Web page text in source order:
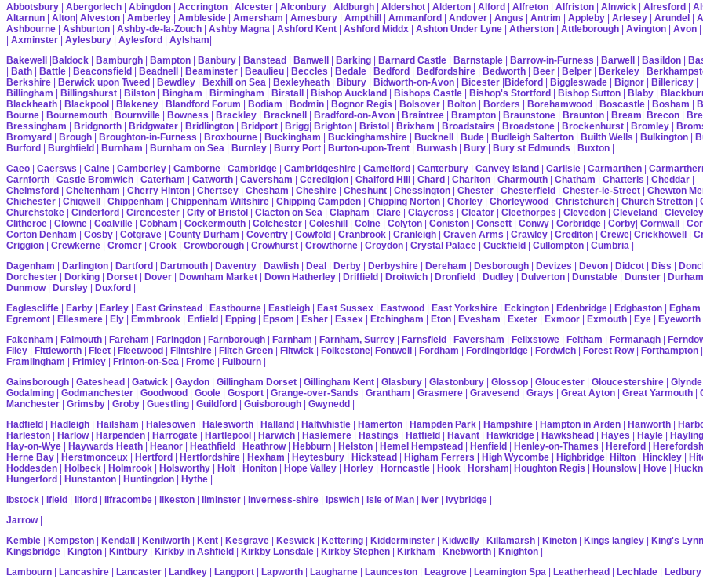
Abbotsbury | Abergorlech | Abingdon | Accrington | Alcester | Alconbury | Aldburgh | Aldershot | Alderton | Alford | Alfreton | Alfriston | Alnwick | Alresford |
Altarnun | Alton| Alveston | Amberley | Ambleside | Amersham | Amesbury | Ampthill | Ammanford | Andover | Angus | Antrim | Appleby | Arlesey | Arundel |
Ashbourne | Ashburton | Ashby-de-la-Zouch | Ashby Magna | Ashford Kent | Ashford Middx | Ashton Under Lyne | Atherston | Attleborough | Avington | Avon |
| Axminster | Aylesbury | Aylesford | Aylsham|
Bakewell |Baldock | Bamburgh | Bampton | Banbury | Banstead | Banwell | Barking | Barnard Castle | Barnstaple | Barrow-in-Furness | Barwell | Basildon |
| Bath | Battle | Beaconsfield | Beadnell | Beaminster | Beaulieu | Beccles | Bedale | Bedford | Bedfordshire | Bedworth | Beer | Belper | Berkeley |
Berkshire | Berwick upon Tweed | Bewdley | Bexhill on Sea | Bexleyheath | Bibury | Bidworth-on-Avon | Bicester |Bideford | Biggleswade | Bignor | Billericay |
Billingham | Billingshurst | Bilston | Bingham | Birmingham | Birstall | Bishop Auckland | Bishops Castle | Bishop's Stortford | Bishop Sutton | Blaby |
Blackheath | Blackpool | Blakeney | Blandford Forum | Bodiam | Bodmin | Bognor Regis | Bolsover | Bolton | Borders | Borehamwood | Boscastle | Bosham |
Bourne | Bournemouth | Bournville | Bowness | Brackley | Bracknell | Bradford-on-Avon | Braintree | Brampton | Braunstone | Braunton | Bream| Brecon |
Bressingham | Bridgnorth | Bridgwater | Bridlington | Bridport | Brigg| Brighton | Bristol | Brixham | Broadstairs | Broadstone | Brockenhurst | Bromley |
Bromyard | Brough | Broughton-in-Furness | Broxbourne | Buckingham | Buckinghamshire | Bucknell | Bude | Budleigh Salterton | Builth Wells | Bulkington |
Burford | Burghfield | Burnham | Burnham on Sea | Burnley | Burry Port | Burton-upon-Trent | Burwash | Bury | Bury st Edmunds | Buxton |
Caeo | Caersws | Calne | Camberley | Camborne | Cambridge | Cambridgeshire | Camelford | Canterbury | Canvey Island | Carlisle | Carmarthen |
Carnforth | Castle Bromwich | Caterham | Catworth | Caversham | Ceredigion | Chalford Hill | Chard | Charlton | Charmouth | Chatham | Chatteris | Cheddar |
Chelmsford | Cheltenham | Cherry Hinton | Chertsey | Chesham | Cheshire | Cheshunt | Chessington | Chester | Chesterfield | Chester-le-Street | Chewton
Chichester | Chigwell | Chippenham | Chippenham Wiltshire | Chipping Campden | Chipping Norton | Chorley | Chorleywood | Christchurch | Church Stretton |
Churchstoke | Cinderford | Cirencester | City of Bristol | Clacton on Sea | Clapham | Clare | Claycross | Cleator | Cleethorpes | Clevedon | Cleveland |
Clitheroe | Clowne | Coalville | Cobham | Cockermouth | Colchester | Coleshill | Colne | Colyton | Coniston | Consett | Conwy | Corbridge | Corby| Cornwall |
Corton Denham | Cosby | Cotgrave | County Durham | Coventry | Cowfold | Cranbrook | Cranleigh | Craven Arms | Crawley | Crediton | Crewe| Crickhowell |
Criggion | Crewkerne | Cromer | Crook | Crowborough | Crowhurst | Crowthorne | Croydon | Crystal Palace | Cuckfield | Cullompton | Cumbria |
Dagenham | Darlington | Dartford | Dartmouth | Daventry | Dawlish | Deal | Derby | Derbyshire | Dereham | Desborough | Devizes | Devon | Didcot | Diss |
Dorchester | Dorking | Dorset | Dover | Downham Market | Down Hatherley | Driffield | Droitwich | Dronfield | Dudley | Dulverton | Dunstable | Dunster | Durham
Dunmow| Dursley | Duxford |
Eaglescliffe | Earby | Earley | East Grinstead | Eastbourne | Eastleigh | East Sussex | Eastwood | East Yorkshire | Eckington | Edenbridge | Edgbaston | Egham
Egremont | Ellesmere | Ely | Emmbrook | Enfield | Epping | Epsom | Esher | Essex | Etchingham | Eton | Evesham | Exeter | Exmoor | Exmouth | Eye | Eyeworth
Fakenham | Falmouth | Fareham | Faringdon | Farnborough | Farnham | Farnham, Surrey | Farnsfield | Faversham | Felixstowe | Feltham | Fermanagh |
Filey | Fittleworth | Fleet | Fleetwood | Flintshire | Flitch Green | Flitwick | Folkestone| Fontwell | Fordham | Fordingbridge | Fordwich | Forest Row| Forthampton |
Framlingham | Frimley | Frinton-on-Sea | Frome | Fulbourn |
Gainsborough | Gateshead | Gatwick | Gaydon | Gillingham Dorset | Gillingham Kent | Glasbury | Glastonbury | Glossop | Gloucester | Gloucestershire | Glynde
Godalming | Godmanchester | Goodwood | Goole | Gosport | Grange-over-Sands | Grantham | Grasmere | Gravesend | Grays | Great Ayton | Great Yarmouth |
Manchester | Grimsby | Groby | Guestling | Guildford | Guisborough | Gwynedd |
Hadfield | Hadleigh | Hailsham | Halesowen | Halesworth | Halland | Haltwhistle | Hamerton | Hampden Park | Hampshire | Hampton in Arden | Hanworth |
Harleston | Harlow| Harpenden | Harrogate | Hartlepool | Harwich | Haslemere | Hastings | Hatfield | Havant | Hawkridge | Hawkshead | Hayes | Hayle |
Hay-on-Wye | Haywards Heath | Heanor | Heathfield | Heathrow| Hebburn | Helston | Hemel Hempstead | Henfield | Henley-on-Thames | Hereford |
Herne Bay | Herstmonceux | Hertford | Hertfordshire | Hexham | Heytesbury | Hickstead | Higham Ferrers | High Wycombe | Highbridge| Hilton | Hinckley |
Hoddesden | Holbeck | Holmrook | Holsworthy | Holt | Honiton | Hope Valley | Horley | Horncastle | Hook | Horsham| Houghton Regis | Hounslow| Hove |
Hungerford | Hunstanton | Huntingdon | Hythe |
Ibstock | Ifield | Ilford | Ilfracombe | Ilkeston | Ilminster | Inverness-shire | Ipswich | Isle of Man | Iver | Ivybridge |
Jarrow|
Kemble | Kempston | Kendall | Kenilworth | Kent | Kesgrave | Keswick | Kettering | Kidderminster | Kidwelly | Killamarsh | Kineton | Kings langley | King's Lynn
Kingsbridge | Kington | Kintbury | Kirkby in Ashfield | Kirkby Lonsdale | Kirkby Stephen | Kirkham | Knebworth | Knighton |
Lambourn | Lancashire | Lancaster | Landkey | Langport | Lapworth | Laugharne | Launceston | Leagrove | Leamington Spa | Leatherhead | Lechlade | Ledbury